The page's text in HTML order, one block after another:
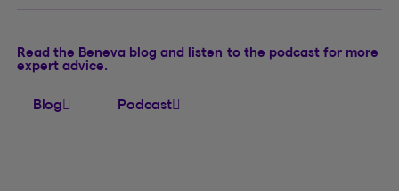
Read the Beneva blog and listen to the podcast for more
expert advice.
Blog Podcast